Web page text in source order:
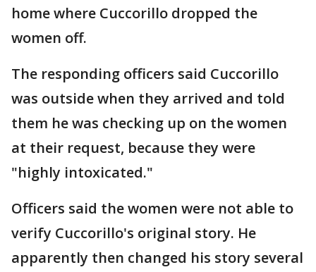
home where Cuccorillo dropped the
women off.
The responding officers said Cuccorillo
was outside when they arrived and told
them he was checking up on the women
at their request, because they were
"highly intoxicated."
Officers said the women were not able to
verify Cuccorillo's original story. He
apparently then changed his story several